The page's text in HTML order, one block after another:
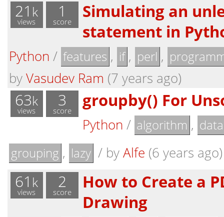
21 k
views
1
score
Simulating an
statement in
Python / features , if , perl ,
byVasudev Ram (7 years ago)
63k
views
3
score groupby() For
Python / algorithm ,
grouping , lazy / byAlfe (6 years ago)
61 k
views
2
score
How to Create a
Drawing